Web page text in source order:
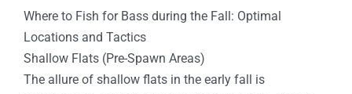
Where to Fish for Bass during the Fall: Optimal
Locations and Tactics
Shallow Flats (Pre-Spawn Areas)
The allure of shallow flats in the early fall is